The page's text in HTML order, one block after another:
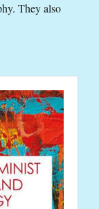
They also